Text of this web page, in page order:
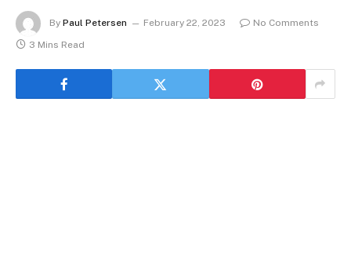
By Paul Petersen February 22, 2023
No Comments
3 Mins Read